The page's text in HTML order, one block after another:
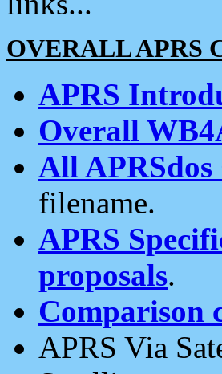
OVERALL APRS
APRS
Overall
All
filename.
APRS
proposals.
Comparison
APRS Via